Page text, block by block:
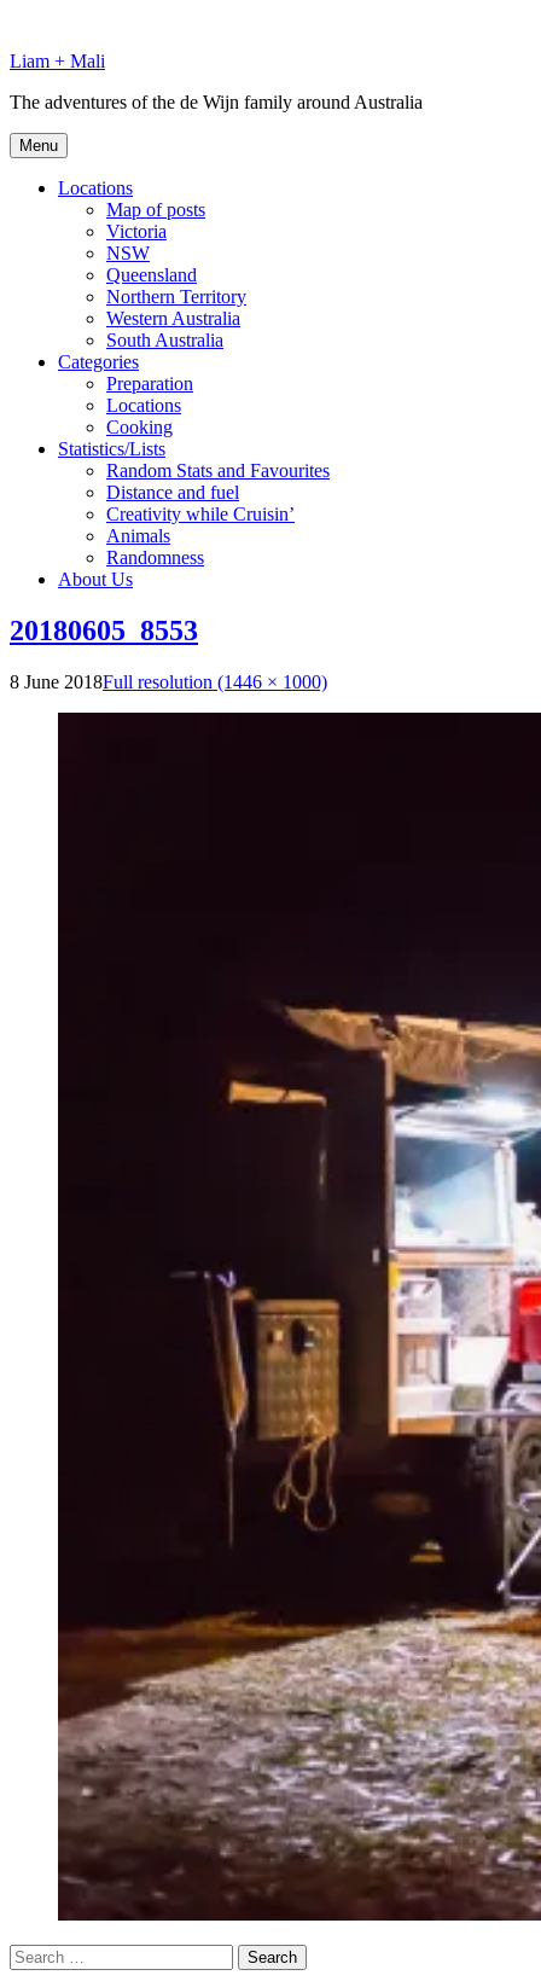
content
Liam + Mali
The adventures of the de Wijn family around Australia
Menu
Locations
Map of posts
Victoria
NSW
Queensland
Northern Territory
Western Australia
South Australia
Categories
Preparation
Locations
Cooking
Statistics/Lists
Random Stats and Favourites
Distance and fuel
Creativity while Cruisin’
Animals
Randomness
About Us
20180605_8553
8 June 2018Full resolution (1446 × 1000)
Search
for: